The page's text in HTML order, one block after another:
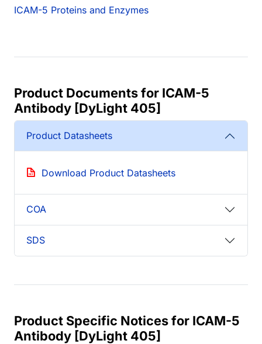
ICAM-5 Proteins and Enzymes
Product Documents for ICAM-5
Antibody [DyLight 405]
Product Datasheets
Download Product Datasheets
COA
SDS
Product Specific Notices for ICAM-5
Antibody [DyLight 405]